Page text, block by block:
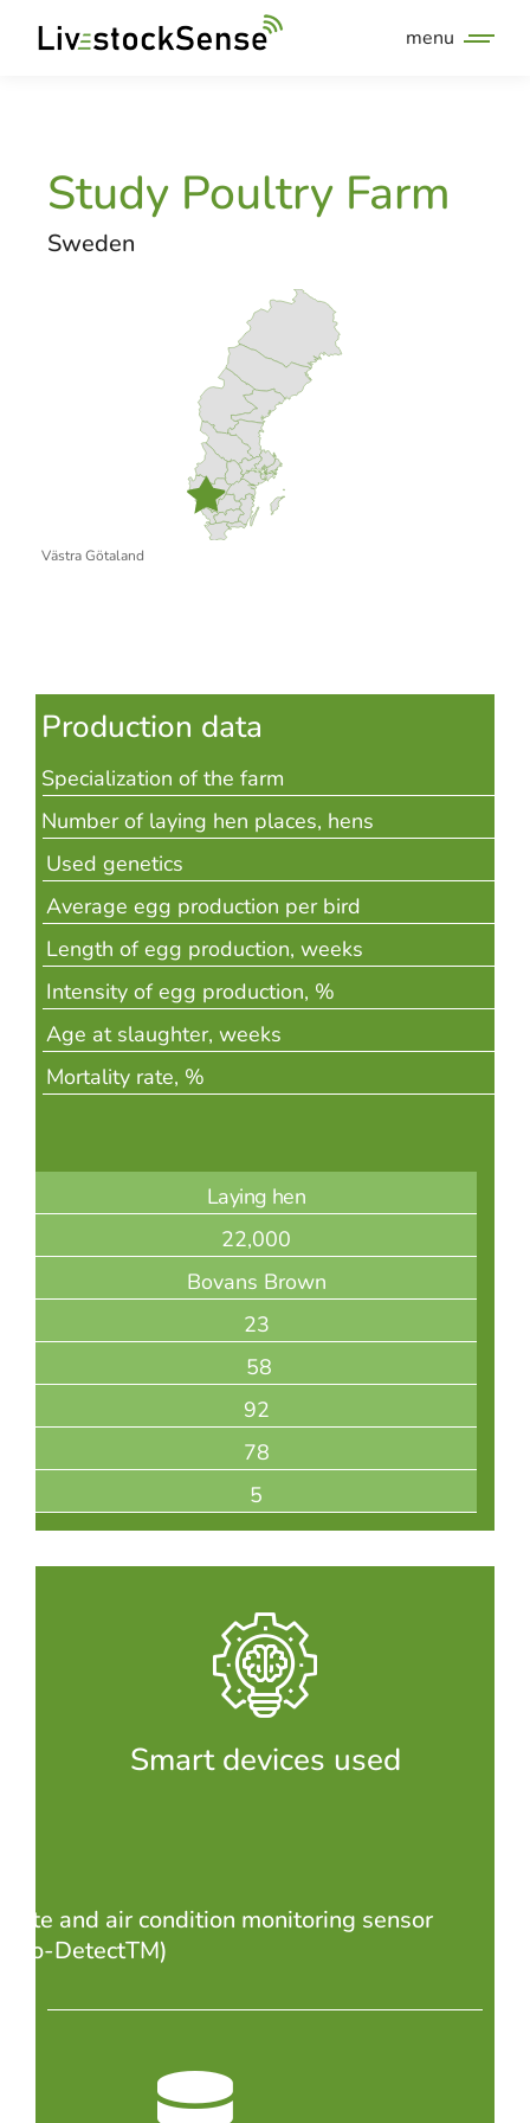
menu
Study Poultry Farm
Sweden
Västra Götaland
Production data
Specialization of the farm
Number of laying hen places, hens
Used genetics
Average egg production per bird
Length of egg production, weeks
Intensity of egg production, %
Age at slaughter, weeks
Mortality rate, %
Laying hen
22,000
Bovans Brown
23
58
92
78
5
Smart devices used
and air condition monitoring sensor
DetectTM)